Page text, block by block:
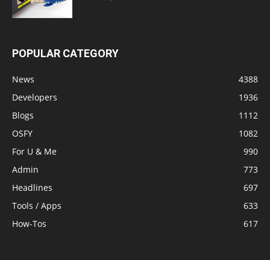
POPULAR CATEGORY
News
4388
Developers
1936
Blogs
1112
OSFY
1082
For U & Me
990
Admin
773
Headlines
697
Tools / Apps
633
How-Tos
617